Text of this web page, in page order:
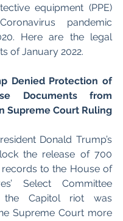
equipment (PPE)
pandemic
Here are the legal
of January 2022.
Denied Protection of
Documents from
Donald Trump’s
the release of 700
to the House of
Select Committee
the Capitol riot was
Supreme Court more